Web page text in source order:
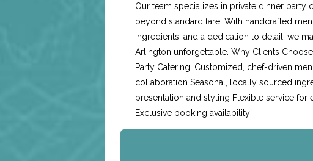
Our team specializes in private dinner party
beyond standard fare. With handcrafted
ingredients, and a dedication to detail, we
Arlington unforgettable. Why Clients
Party Catering: Customized, chef-driven
collaboration Seasonal, locally sourced
presentation and styling Flexible service for
Exclusive booking availability